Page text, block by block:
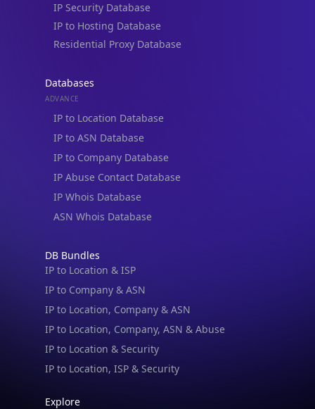
IP Security Database
IP to Hosting Database
Residential Proxy Database
Databases
ADVANCE
IP to Location Database
IP to ASN Database
IP to Company Database
IP Abuse Contact Database
IP Whois Database
ASN Whois Database
DB Bundles
IP to Location & ISP
IP to Company & ASN
IP to Location, Company & ASN
IP to Location, Company, ASN & Abuse
IP to Location & Security
IP to Location, ISP & Security
Explore